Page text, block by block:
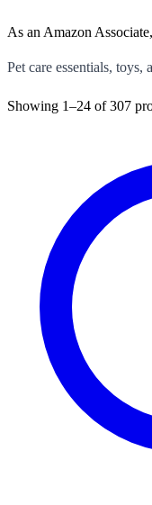
As an Amazon
Pet care essentials,
Showing 1–24 of307